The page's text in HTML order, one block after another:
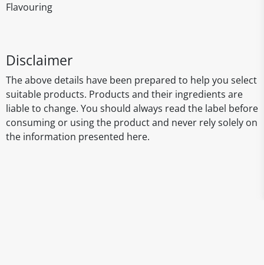
Flavouring
Disclaimer
The above details have been prepared to help you select
suitable products. Products and their ingredients are
liable to change. You should always read the label before
consuming or using the product and never rely solely on
the information presented here.